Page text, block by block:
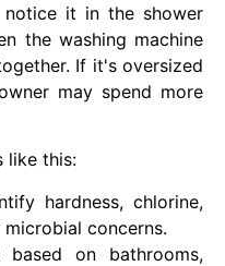
it in the shower
the washing machine
If it's oversized
may spend more
like this:
hardness, chlorine,
concerns.
based on bathrooms,